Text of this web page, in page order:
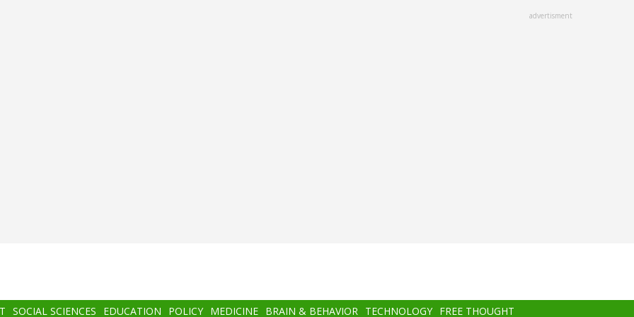
advertisment
SOCIAL SCIENCES EDUCATION POLICY MEDICINE BRAIN & BEHAVIOR TECHNOLOGY FREE THOUGHT